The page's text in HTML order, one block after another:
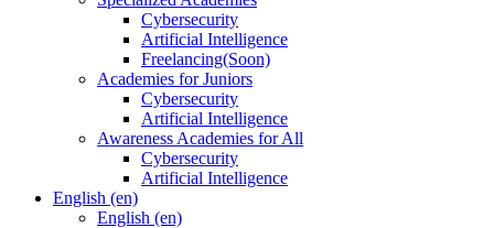
Cybersecurity
Artificial Intelligence
Freelancing(Soon)
Academies for Juniors
Cybersecurity
Artificial Intelligence
Awareness Academies for All
Cybersecurity
Artificial Intelligence
English ‎(en)‎
English ‎(en)‎